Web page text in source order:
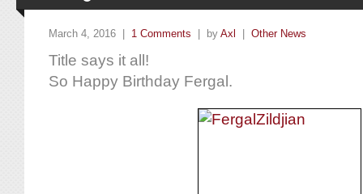
March 4, 2016 | 1 Comments | by Axl Other News
Title says it all!
So Happy Birthday Fergal.